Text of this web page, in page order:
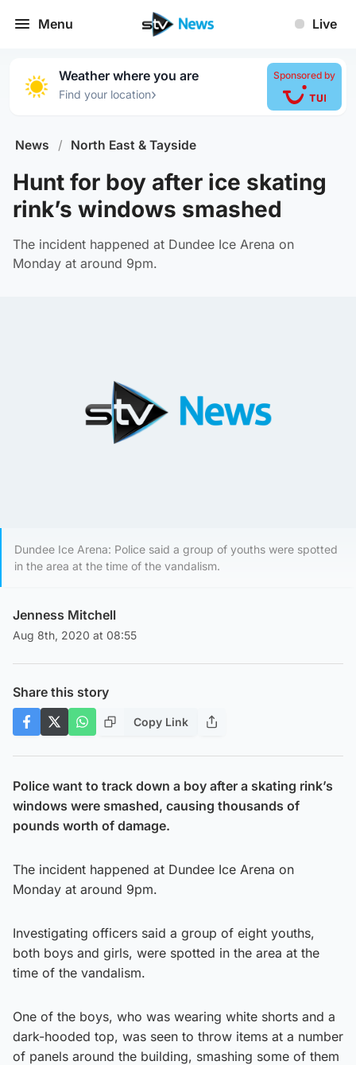
Menu Live
Weather where you are
Find your location›
Sponsored by
News / North East & Tayside
Hunt for boy after ice skating
rink’s windows smashed
The incident happened at Dundee Ice Arena on
Monday at around 9pm.
Dundee Ice Arena: Police said a group of youths were spotted
in the area at the time of the vandalism.
Jenness Mitchell
Aug 8th, 2020 at 08:55
Share this story
Copy Link
Police want to track down a boy after a skating rink’s
windows were smashed, causing thousands of
pounds worth of damage.
The incident happened at Dundee Ice Arena on
Monday at around 9pm.
Investigating officers said a group of eight youths,
both boys and girls, were spotted in the area at the
time of the vandalism.
One of the boys, who was wearing white shorts and a
dark-hooded top, was seen to throw items at a number
of panels around the building, smashing some of them